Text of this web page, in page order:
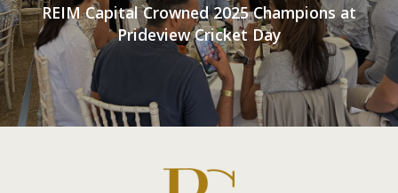
REIM Capital Crowned 2025 Champions at
Prideview Cricket Day